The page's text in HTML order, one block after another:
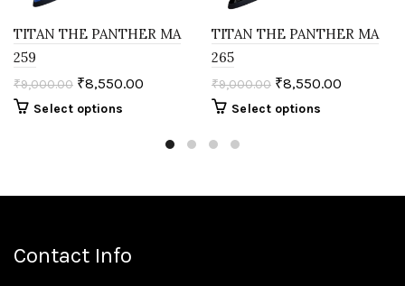
TITAN THE PANTHER MA
259
₹9,000.00 ₹8,550.00
Select options
TITAN THE PANTHER MA
265
₹9,000.00 ₹8,550.00
Select options
Contact Info